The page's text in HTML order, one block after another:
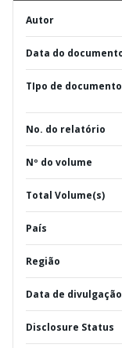
Autor
Data do
TIpo de documento
No. do relatório
Nº do volume
Total Volume(s)
País
Região
Data de divulgação
Disclosure Status